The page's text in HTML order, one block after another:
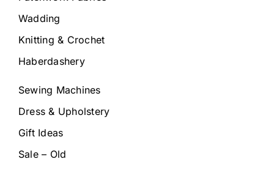
Wadding
Knitting & Crochet
Haberdashery
Sewing Machines
Dress & Upholstery
Gift Ideas
Sale – Old